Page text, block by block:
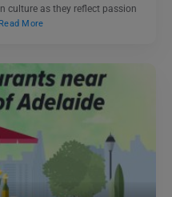
culture as they reflect passion
Read More